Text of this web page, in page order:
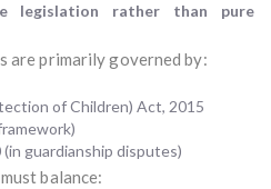
legislation rather than pure
are primarily governed by:
of Children) Act, 2015
guardianship disputes)
balance: